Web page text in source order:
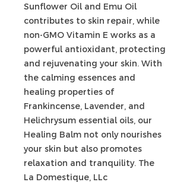
Sunflower Oil and Emu Oil
contributes to skin repair, while
non-GMO Vitamin E works as a
powerful antioxidant, protecting
and rejuvenating your skin. With
the calming essences and
healing properties of
Frankincense, Lavender, and
Helichrysum essential oils, our
Healing Balm not only nourishes
your skin but also promotes
relaxation and tranquility. The
La Domestique, LLc